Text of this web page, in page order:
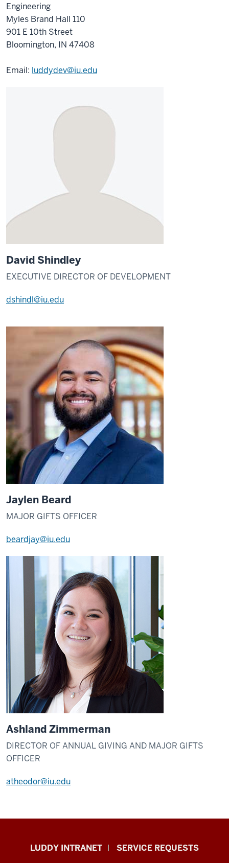
Engineering
Myles Brand Hall 110
901 E 10th Street
Bloomington, IN 47408
Email: luddydev@iu.edu
David Shindley
EXECUTIVE DIRECTOR OF DEVELOPMENT
dshindl@iu.edu
Jaylen Beard
MAJOR GIFTS OFFICER
beardjay@iu.edu
Ashland Zimmerman
DIRECTOR OF ANNUAL GIVING AND MAJOR GIFTS
OFFICER
atheodor@iu.edu
LuddyLUDDY INTRANET SERVICE REQUESTS